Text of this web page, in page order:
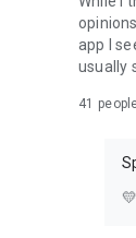
app I
usually
41